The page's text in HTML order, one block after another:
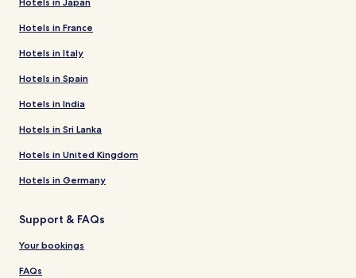
Hotels in France
Hotels in Italy
Hotels in Spain
Hotels in India
Hotels in Sri Lanka
Hotels in United Kingdom
Hotels in Germany
Support & FAQs
Your bookings
FAQs